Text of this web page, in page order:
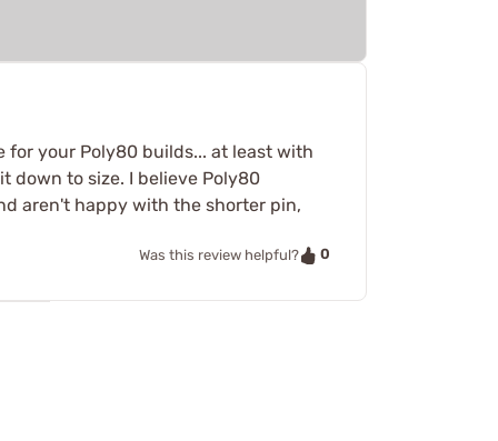
for your Poly80 builds... at least with
down to size. I believe Poly80
aren't happy with the shorter pin,
Was this review helpful? 0